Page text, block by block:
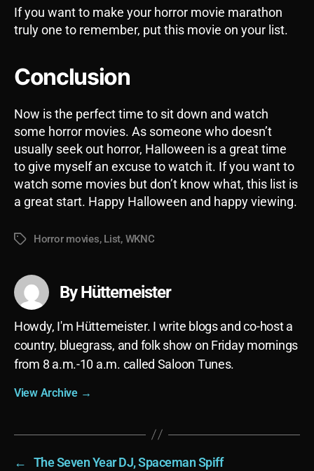
If you want to make your horror movie marathon
truly one to remember, put this movie on your list.
Conclusion
Now is the perfect time to sit down and watch
some horror movies. As someone who doesn’t
usually seek out horror, Halloween is a great time
to give myself an excuse to watch it. If you want to
watch some movies but don’t know what, this list is
a great start. Happy Halloween and happy viewing.
TagsHorror movies, List, WKNC
By Hüttemeister
Howdy, I'm Hüttemeister. I write blogs and co-host a
country, bluegrass, and folk show on Friday mornings
from 8 a.m.-10 a.m. called Saloon Tunes.
View Archive →
← The Seven Year DJ, Spaceman Spiff